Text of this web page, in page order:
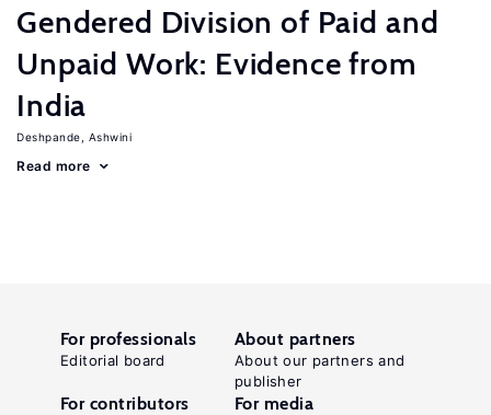
Gendered Division of Paid and
Unpaid Work: Evidence from
India
Deshpande, Ashwini
Read more
For professionals
Editorial board
About partners
About our partners and
publisher
For contributors For media